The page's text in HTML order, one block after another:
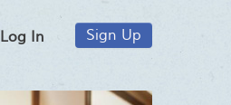
Log In Sign Up